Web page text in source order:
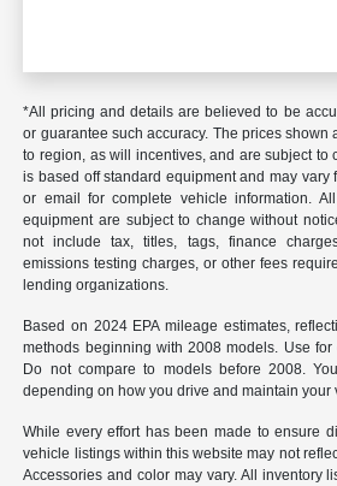
*All pricing and details are believed to be
or guarantee such accuracy. The prices shown
to region, as will incentives, and are subject to
is based off standard equipment and may vary
or email for complete vehicle information.
equipment are subject to change without
not include tax, titles, tags, finance
emissions testing charges, or other fees
lending organizations.
Based on 2024 EPA mileage estimates,
methods beginning with 2008 models. Use
Do not compare to models before 2008.
depending on how you drive and maintain your
While every effort has been made to ensure
vehicle listings within this website may not
Accessories and color may vary. All inventory